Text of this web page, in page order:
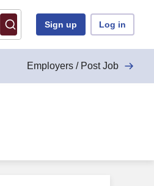
Sign up Log in
Employers / Post Job